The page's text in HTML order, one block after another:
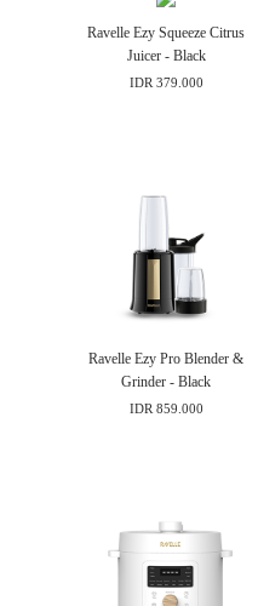
Ravelle Ezy Squeeze Citrus
Juicer - Black
IDR 379.000
Ravelle Ezy Pro Blender &
Grinder - Black
IDR 859.000